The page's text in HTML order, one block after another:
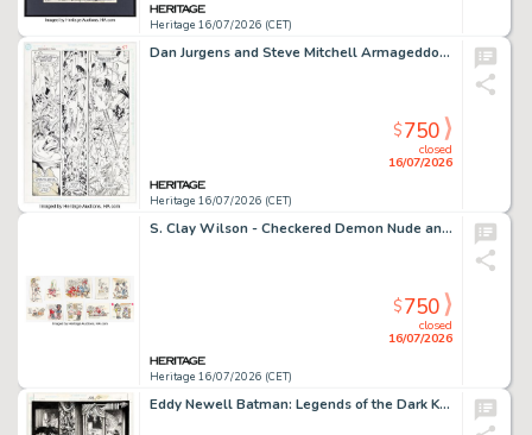
Heritage 16/07/2026 (CET)
Dan Jurgens and Steve Mitchell Armageddon 2001 #2 Captain Atom Story Page 50 Original Art (DC, 1991).
Heritage 16/07/2026 (CET)
closed
16/07/2026
$750
S. Clay Wilson - Checkered Demon Nude and Rude Note Sketches Original Art Group of 10 (c. 1980-1985). (Total: 10 Original Art)
Heritage 16/07/2026 (CET)
closed
16/07/2026
$750
Eddy Newell Batman: Legends of the Dark Knight #108 Story Page 8 Original Art (DC, 1998).